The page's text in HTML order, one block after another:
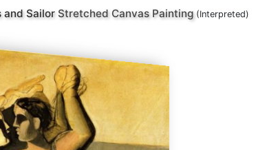
and Sailor Stretched Canvas Painting(Interpreted)